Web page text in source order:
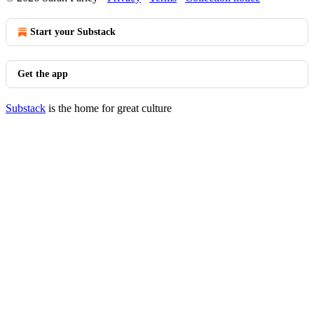
Start your Substack
Get the app
Substack is the home for great culture